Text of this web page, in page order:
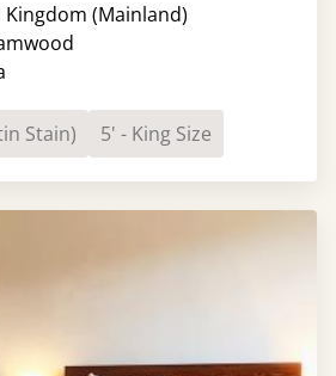
(Mainland)
Stain) 5' - King Size